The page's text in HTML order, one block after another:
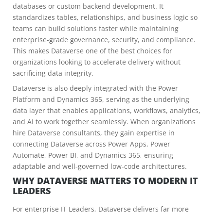
databases or custom backend development. It
standardizes tables, relationships, and business logic so
teams can build solutions faster while maintaining
enterprise-grade governance, security, and compliance.
This makes Dataverse one of the best choices for
organizations looking to accelerate delivery without
sacrificing data integrity.
Dataverse is also deeply integrated with the Power
Platform and Dynamics 365, serving as the underlying
data layer that enables applications, workflows, analytics,
and AI to work together seamlessly. When organizations
hire Dataverse consultants, they gain expertise in
connecting Dataverse across Power Apps, Power
Automate, Power BI, and Dynamics 365, ensuring
adaptable and well-governed low-code architectures.
WHY DATAVERSE MATTERS TO MODERN IT
LEADERS
For enterprise IT Leaders, Dataverse delivers far more